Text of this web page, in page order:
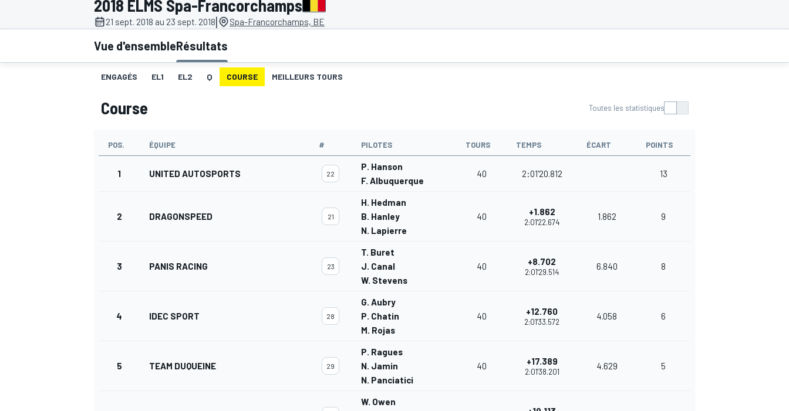
2018 ELMS Spa-Francorchamps
21 sept. 2018 au 23 sept. 2018| Spa-Francorchamps, BE
Vue d'ensembleRésultats
ENGAGÉS EL1 EL2 Q COURSE MEILLEURS TOURS
Course Toutes les statistiques
POS. ÉQUIPE # PILOTES TOURS TEMPS ÉCART POINTS
1 UNITED AUTOSPORTS 22
P. Hanson
F. Albuquerque
40 2:01'20.812 13
2 DRAGONSPEED 21
H. Hedman
B. Hanley
N. Lapierre
40 +1.862
2:01'22.674
1.862 9
3 PANIS RACING 23
T. Buret
J. Canal
W. Stevens
40 +8.702
2:01'29.514
6.840 8
4 IDEC SPORT 28
G. Aubry
P. Chatin
M. Rojas
40 +12.760
2:01'33.572
4.058 6
5 TEAM DUQUEINE 29
P. Ragues
N. Jamin
N. Panciatici
40 +17.389
2:01'38.201
4.629 5
W. Owen